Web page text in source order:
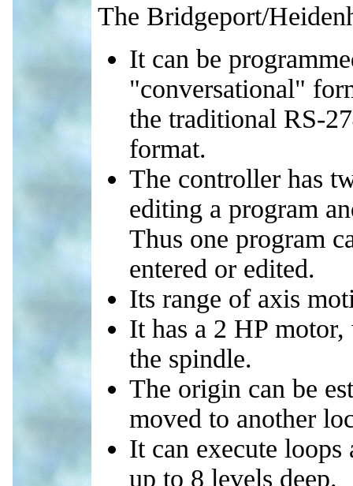
The Bridgeport/
It can be
"conversational"
the traditional RS-
format.
The controller has
editing a program
Thus one program
entered or edited.
Its range of axis
It has a 2 HP
the spindle.
The origin can be
moved to another
It can execute
up to 8 levels deep.